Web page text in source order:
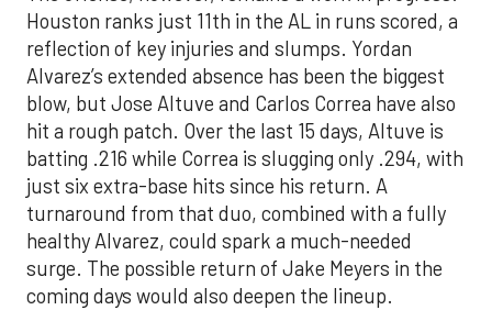
Houston ranks just 11th in the AL in runs scored, a
reflection of key injuries and slumps. Yordan
Alvarez’s extended absence has been the biggest
blow, but Jose Altuve and Carlos Correa have also
hit a rough patch. Over the last 15 days, Altuve is
batting .216 while Correa is slugging only .294, with
just six extra-base hits since his return. A
turnaround from that duo, combined with a fully
healthy Alvarez, could spark a much-needed
surge. The possible return of Jake Meyers in the
coming days would also deepen the lineup.